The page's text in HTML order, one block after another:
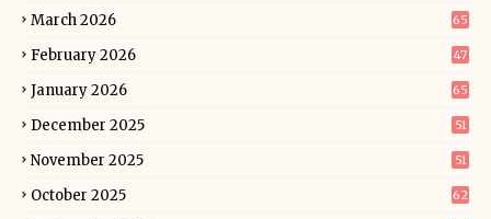
March 2026 65
February 2026 47
January 2026 65
December 2025 51
November 2025 51
October 2025 62